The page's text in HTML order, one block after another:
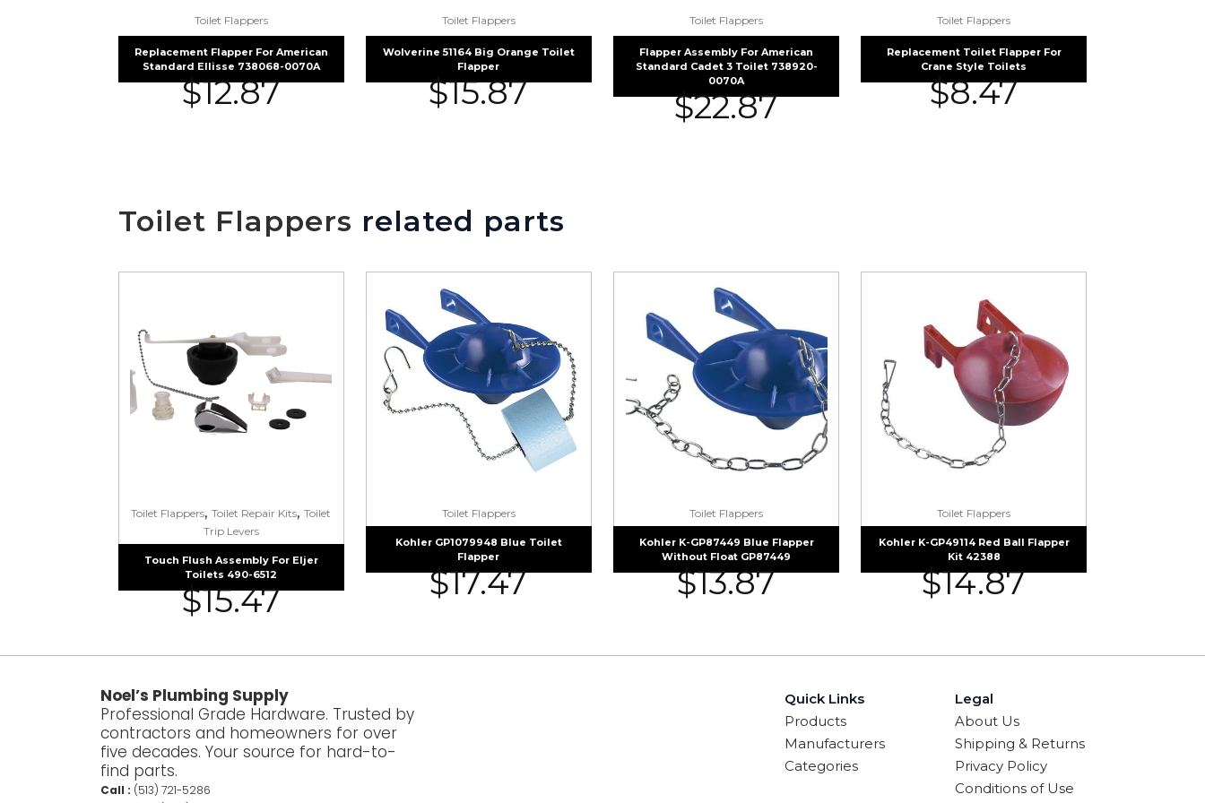
Toilet Flappers
Replacement Flapper For American
Standard Ellisse 738068-0070A
$12.87
Toilet Flappers
Wolverine 51164 Big Orange Toilet
Flapper
$15.87
Toilet Flappers
Flapper Assembly For American
Standard Cadet 3 Toilet 738920-
0070A
$22.87
Toilet Flappers
Replacement Toilet Flapper For
Crane Style Toilets
$8.47
Toilet Flappers related parts
Toilet Flappers,Toilet Repair Kits,Toilet
Trip Levers
Touch Flush Assembly For Eljer
Toilets 490-6512
$15.47
Toilet Flappers
Kohler GP1079948 Blue Toilet
Flapper
$17.47
Toilet Flappers
Kohler K-GP87449 Blue Flapper
Without Float GP87449
$13.87
Toilet Flappers
Kohler K-GP49114 Red Ball Flapper
Kit 42388
$14.87
Noel’s Plumbing Supply
Professional Grade Hardware. Trusted by
contractors and homeowners for over
five decades. Your source for hard-to-
find parts.
Call : (513) 721-5286
Quick Links
Products
Manufacturers
Categories
Legal
About Us
Shipping & Returns
Privacy Policy
Conditions of Use